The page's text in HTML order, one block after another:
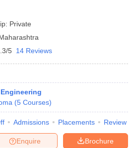
Private
5 14 Reviews
(5 Courses)
Admissions Placements Review
Brochure
Enquire